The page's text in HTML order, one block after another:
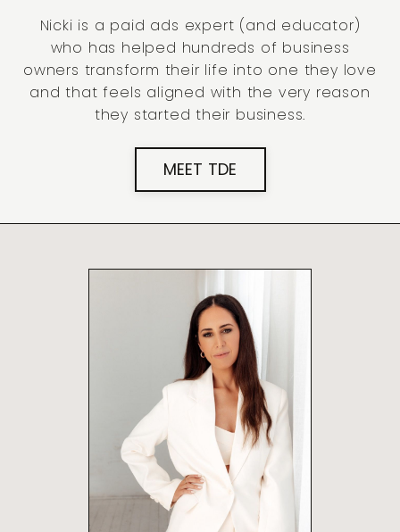
Nicki is a paid ads expert (and educator)
who has helped hundreds of business
owners transform their life into one they love
and that feels aligned with the very reason
they started their business.
MEET TDE